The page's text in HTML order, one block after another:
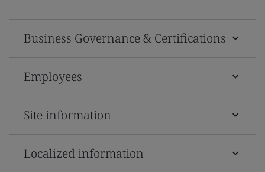
Business Governance & Certifications
Employees
Site information
Localized information